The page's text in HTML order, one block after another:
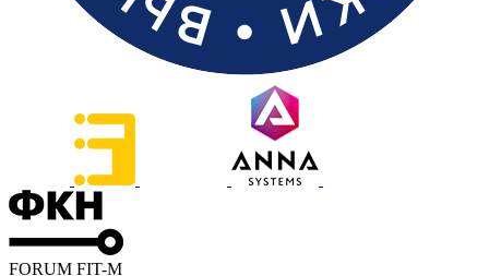
FORUM FIT-M